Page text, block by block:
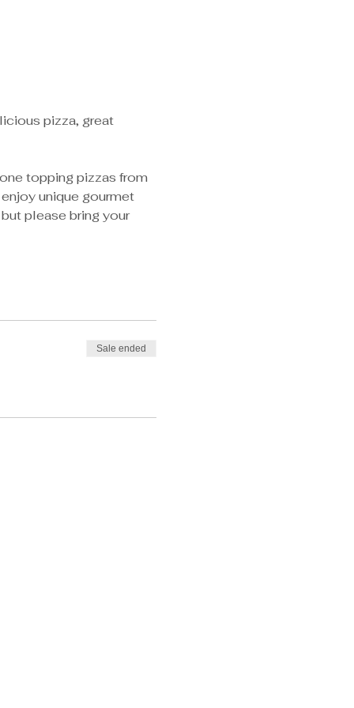
pizza, great
topping pizzas from
unique gourmet
please bring your
Sale ended